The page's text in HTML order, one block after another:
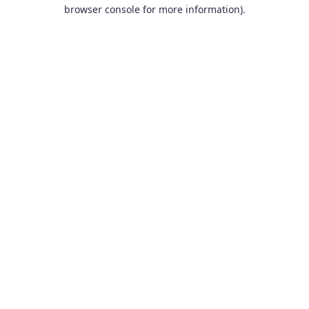
browser console for more information).